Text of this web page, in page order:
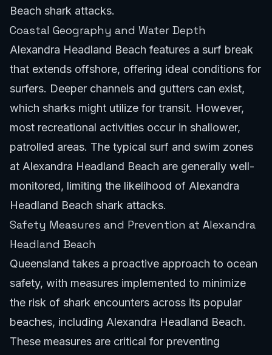
Beach shark attacks.
Coastal Geography and Water Depth
Alexandra Headland Beach features a surf break
that extends offshore, offering ideal conditions for
surfers. Deeper channels and gutters can exist,
which sharks might utilize for transit. However,
most recreational activities occur in shallower,
patrolled areas. The typical surf and swim zones
at Alexandra Headland Beach are generally well-
monitored, limiting the likelihood of Alexandra
Headland Beach shark attacks.
Safety Measures and Prevention at Alexandra
Headland Beach
Queensland takes a proactive approach to ocean
safety, with measures implemented to minimize
the risk of shark encounters across its popular
beaches, including Alexandra Headland Beach.
These measures are critical for preventing